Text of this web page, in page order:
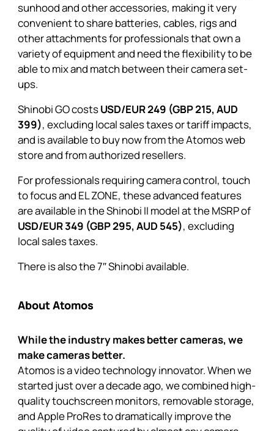
sunhoodand other accessories, making it very
convenient to share batteries, cables, rigs and
other attachments for professionals that own a
variety of equipment and need the flexibility to be
able to mix and match between their camera set-
ups.
Shinobi GOcostsUSD/EUR 249 (GBP 215, AUD
399), excluding local sales taxes or tariff impacts,
and is available to buy now from the Atomos web
store and from authorized resellers.
For professionals requiring camera control, touch
to focus and EL ZONE, these advanced features
are available in theShinobi II model at the MSRP of
USD/EUR 349 (GBP 295, AUD 545), excluding
local sales taxes.
There is also the7″ Shinobiavailable.
About Atomos
While the industry makes better cameras, we
make cameras better.
Atomos is a video technology innovator. When we
started just over a decade ago, we combined high-
quality touchscreen monitors, removable storage,
and Apple ProRes to dramatically improve the